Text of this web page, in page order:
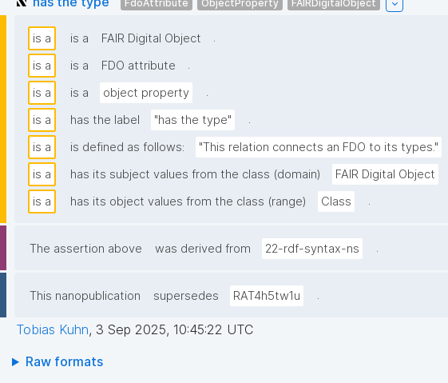
FdoAttribute ObjectProperty FAIRDigitalObject
is a is a FAIR Digital Object
.
is a
is a FDO attribute
.
is a
is a object property
.
is a
has the label "has the type"
.
is a
is defined as follows: "This relation connects an FDO to its types."
is a
has its subject values from the class (domain) FAIR Digital Object
is a
has its object values from the class (range) Class .
The assertion above was derived from 22-rdf-syntax-ns .
This nanopublication supersedes RAT4h5tw1u .
Tobias Kuhn, 3 Sep 2025, 10:45:22 UTC
Raw formats